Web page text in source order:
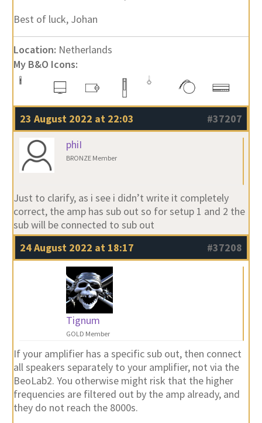
Best of luck, Johan
Location: Netherlands
My B&O Icons:
23 August 2022 at 22:03
#37207
phiI
BRONZE Member
Just to clarify, as i see i didn’t write it completely
correct, the amp has sub out so for setup 1 and 2 the
sub will be connected to sub out
24 August 2022 at 18:17
#37208
Tignum
GOLD Member
If your amplifier has a specific sub out, then connect
all speakers separately to your amplifier, not via the
BeoLab2. You otherwise might risk that the higher
frequencies are filtered out by the amp already, and
they do not reach the 8000s.